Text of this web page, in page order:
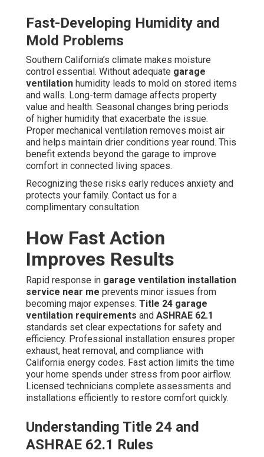
Fast-Developing Humidity and
Mold Problems
Southern California’s climate makes moisture
control essential. Without adequate garage
ventilation humidity leads to mold on stored items
and walls. Long-term damage affects property
value and health. Seasonal changes bring periods
of higher humidity that exacerbate the issue.
Proper mechanical ventilation removes moist air
and helps maintain drier conditions year round. This
benefit extends beyond the garage to improve
comfort in connected living spaces.
Recognizing these risks early reduces anxiety and
protects your family. Contact us for a
complimentary consultation.
How Fast Action
Improves Results
Rapid response in garage ventilation installation
service near me prevents minor issues from
becoming major expenses. Title 24 garage
ventilation requirements and ASHRAE 62.1
standards set clear expectations for safety and
efficiency. Professional installation ensures proper
exhaust, heat removal, and compliance with
California energy codes. Fast action limits the time
your home spends under stress from poor airflow.
Licensed technicians complete assessments and
installations efficiently to restore comfort quickly.
Understanding Title 24 and
ASHRAE 62.1 Rules